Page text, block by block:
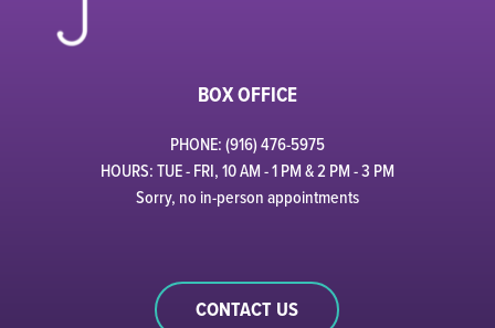
BOX OFFICE
PHONE: (916) 476-5975
HOURS: TUE - FRI, 10 AM - 1 PM & 2 PM - 3 PM
Sorry, no in-person appointments
CONTACT US